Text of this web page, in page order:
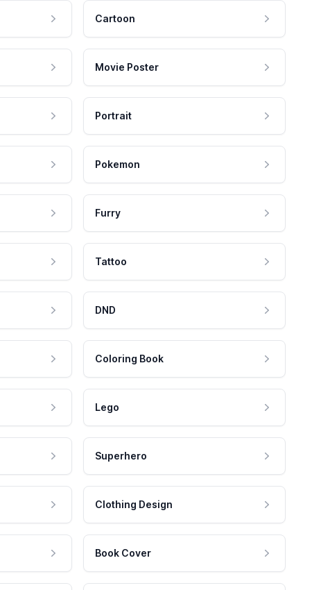
Cartoon
Movie Poster
Portrait
Pokemon
Furry
Tattoo
DND
Coloring Book
Lego
Superhero
Clothing Design
Book Cover